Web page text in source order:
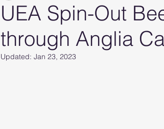
UEA Spin-Out
through Anglia
Updated: Jan 23, 2023